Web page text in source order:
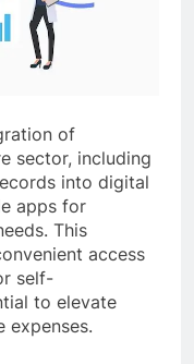
of
sector, including
into digital
apps for
This
access
self-
to elevate
expenses.